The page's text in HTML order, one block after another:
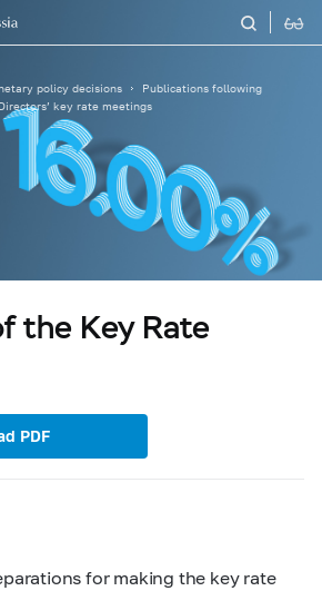
policy decisions
Publications following
key rate meetings
the Key Rate
PDF
for making the key rate